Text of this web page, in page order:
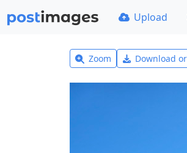
Upload
Zoom Download